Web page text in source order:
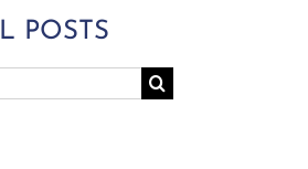
POSTS